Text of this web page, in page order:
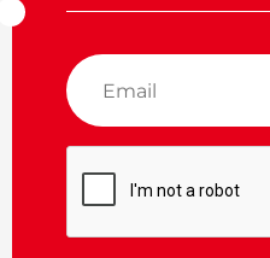
Email
*